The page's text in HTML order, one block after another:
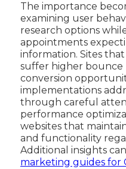
The importance
examining user
research options
appointments
information. Sites
suffer higher bounce
conversion
implementations
through careful
performance
websites that
and functionality
Additional insights
marketing guides for